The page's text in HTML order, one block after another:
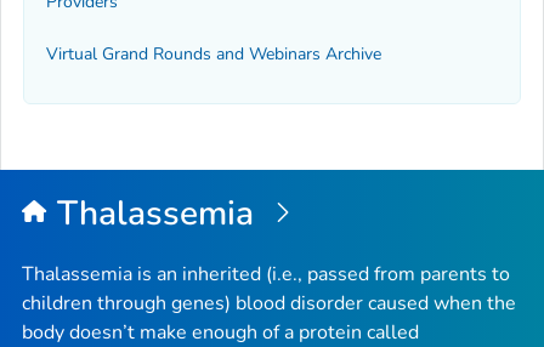
Virtual Grand Rounds and Webinars Archive
Thalassemia
Thalassemia is an inherited (i.e., passed from parents to
children through genes) blood disorder caused when the
body doesn’t make enough of a protein called